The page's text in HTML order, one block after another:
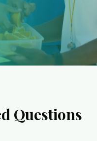
Questions